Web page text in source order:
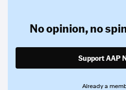
No opinion,no
Support AAP
Already a